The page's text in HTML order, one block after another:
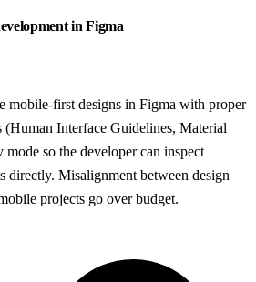
in Figma
mobile-first designs in Figma with proper
Interface Guidelines, Material
so the developer can inspect
directly. Misalignment between design
projects go over budget.